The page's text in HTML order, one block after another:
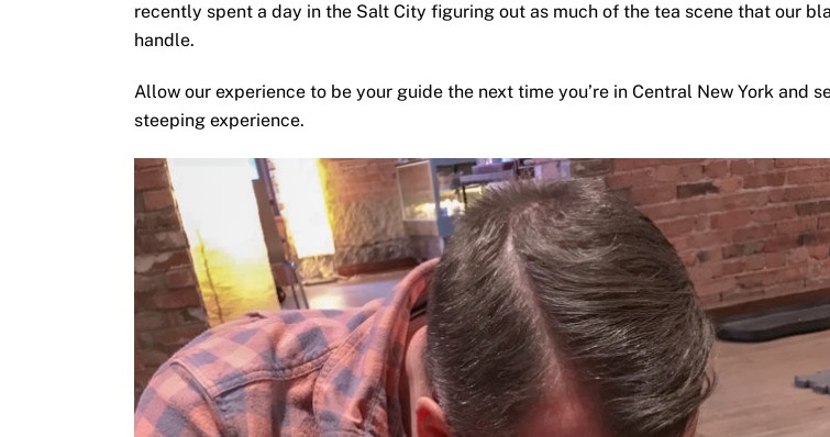
recently spent a day in the Salt City figuring out as much of the tea scene that our
handle.
Allow our experience to be your guide the next time you’re in Central New York and
steeping experience.